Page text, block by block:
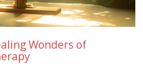
Wonders of